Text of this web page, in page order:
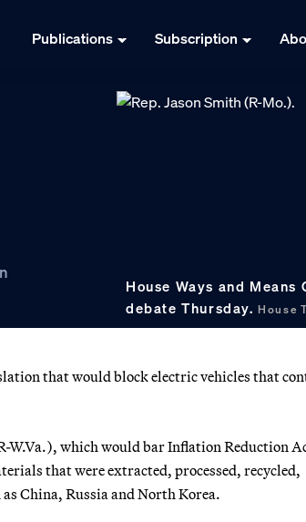
Publications Subscription
House Ways and
debate Thursday.House
that would block electric vehicles that
W.Va.), which would bar Inflation Reduction
that were extracted, processed, recycled,
China, Russia and North Korea.